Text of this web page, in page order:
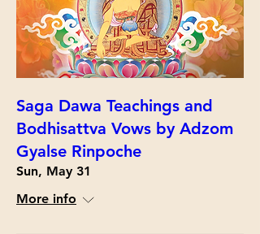
Saga Dawa Teachings and
Bodhisattva Vows by Adzom
Gyalse Rinpoche
Sun, May 31
More info